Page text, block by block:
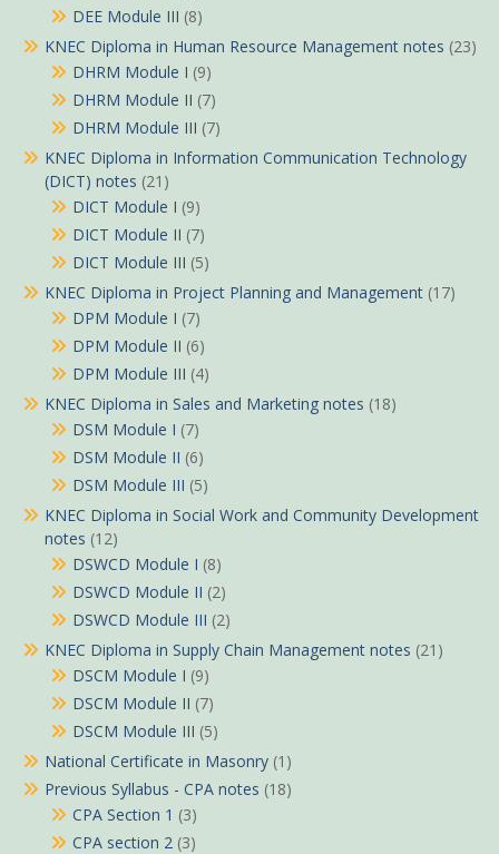
DEE Module III (8)
KNEC Diploma in Human Resource Management notes (23)
DHRM Module I (9)
DHRM Module II (7)
DHRM Module III (7)
KNEC Diploma in Information Communication Technology
(DICT) notes (21)
DICT Module I (9)
DICT Module II (7)
DICT Module III (5)
KNEC Diploma in Project Planning and Management (17)
DPM Module I (7)
DPM Module II (6)
DPM Module III (4)
KNEC Diploma in Sales and Marketing notes (18)
DSM Module I (7)
DSM Module II (6)
DSM Module III (5)
KNEC Diploma in Social Work and Community Development
notes (12)
DSWCD Module I (8)
DSWCD Module II (2)
DSWCD Module III (2)
KNEC Diploma in Supply Chain Management notes (21)
DSCM Module I (9)
DSCM Module II (7)
DSCM Module III (5)
National Certificate in Masonry (1)
Previous Syllabus - CPA notes (18)
CPA Section 1 (3)
CPA section 2 (3)